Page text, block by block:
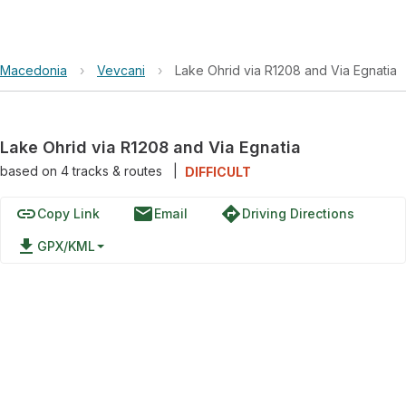
Macedonia › Vevcani › Lake Ohrid via R1208 and Via Egnatia
Lake Ohrid via R1208 and Via Egnatia
based on 4tracks & routes DIFFICULT
linkCopy Link emailEmail directionsDriving Directions
file_download GPX/KML